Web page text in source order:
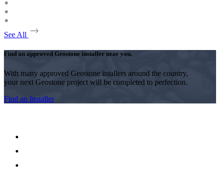
See All
Find an approved Geostone installer near you.
With many approved Geostone intallers around the country,
your next Geostone project will be completed to perfection.
Find an Installer